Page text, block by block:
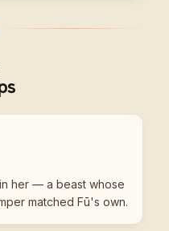
her — a beast whose
matched Fū's own.